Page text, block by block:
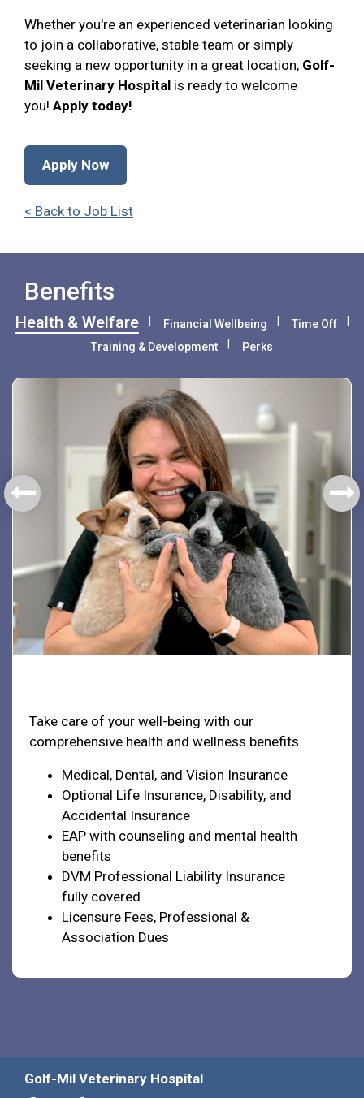
Whether you're an experienced veterinarian looking
to join a collaborative, stable team or simply
seeking a new opportunity in a great location, Golf-
Mil Veterinary Hospital is ready to welcome
you! Apply today!
Apply Now
< Back to Job List
Benefits
Take care of your well-being with our
comprehensive health and wellness benefits.
Medical, Dental, and Vision Insurance
Optional Life Insurance, Disability, and
Accidental Insurance
EAP with counseling and mental health
benefits
DVM Professional Liability Insurance
fully covered
Licensure Fees, Professional &
Association Dues
Health & Welfare Financial Wellbeing
Time Off
Training & Development
Perks
Golf-Mil Veterinary Hospital